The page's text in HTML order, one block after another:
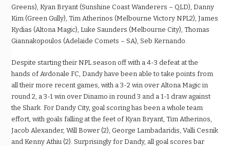
Greens), Kyan Bryant (Sunshine Coast Wanderers – QLD), Danny
Kim (Green Gully), Tim Atherinos (Melbourne Victory NPL2), James
Kydias (Altona Magic), Luke Saunders (Melbourne City), Thomas
Giannakopoulos (Adelaide Comets – SA), Seb Kernando.
Despite starting their NPL season off with a 4-3 defeat at the
hands of Avdonale FC, Dandy have been able to take points from
all their more recent games, with a 3-2 win over Altona Magic in
round 2, a 3-1 win over Dinamo in round 3 and a 1-1 draw against
the Shark. For Dandy City, goal scoring has been a whole team
effort, with goals falling at the feet of Kyan Bryant, Tim Atherinos,
Jacob Alexander, Will Bower (2), George Lambadaridis, Valli Cesnik
and Kenny Athiu (2). Surprisingly for Dandy, all goal scores bar